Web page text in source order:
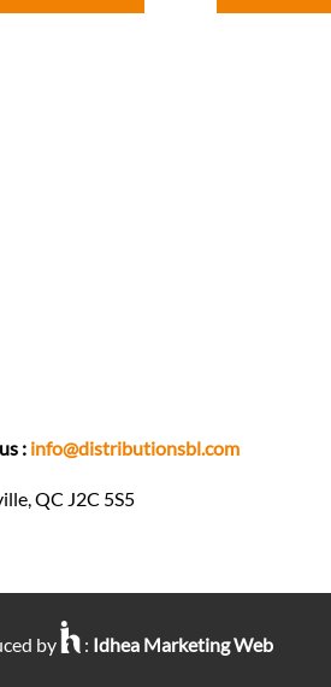
: info@distributionsbl.com
QC J2C 5S5
by : Idhea Marketing Web